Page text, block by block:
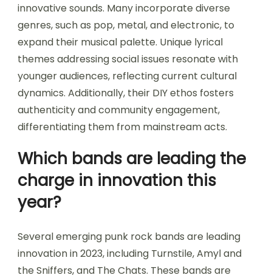
innovative sounds. Many incorporate diverse
genres, such as pop, metal, and electronic, to
expand their musical palette. Unique lyrical
themes addressing social issues resonate with
younger audiences, reflecting current cultural
dynamics. Additionally, their DIY ethos fosters
authenticity and community engagement,
differentiating them from mainstream acts.
Which bands are leading the
charge in innovation this
year?
Several emerging punk rock bands are leading
innovation in 2023, including Turnstile, Amyl and
the Sniffers, and The Chats. These bands are